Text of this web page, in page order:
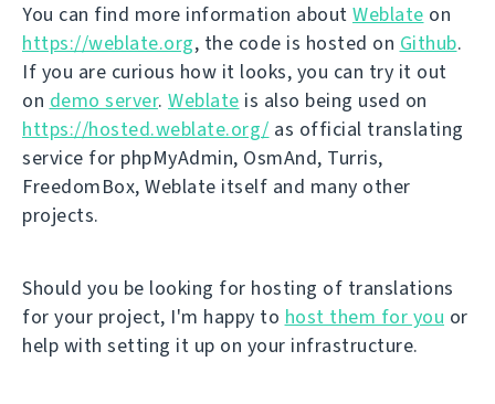
You can find more information about Weblate on
https://weblate.org, the code is hosted on Github.
If you are curious how it looks, you can try it out
on demo server. Weblate is also being used on
https://hosted.weblate.org/ as official translating
service for phpMyAdmin, OsmAnd, Turris,
FreedomBox, Weblate itself and many other
projects.
Should you be looking for hosting of translations
for your project, I'm happy to host them for you or
help with setting it up on your infrastructure.